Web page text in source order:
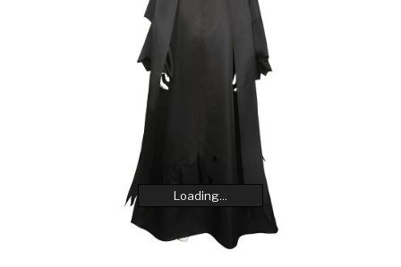
Loading...
Loading...
Loading...
Loading...
Loading...
Loading...
Loading...
Loading...